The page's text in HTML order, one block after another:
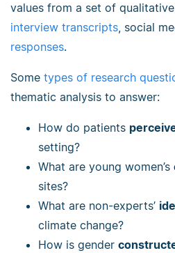
values from a set of
interview transcripts, social
responses.
Some types of research
thematic analysis to answer:
How do patients
setting?
What are young women’s
sites?
What are non-experts’
climate change?
How is gender